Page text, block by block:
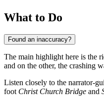
What to Do
Found an inaccuracy?
The main highlight here is the
and on the other, the crashing
Listen closely to the narrator-
foot Christ Church Bridge and